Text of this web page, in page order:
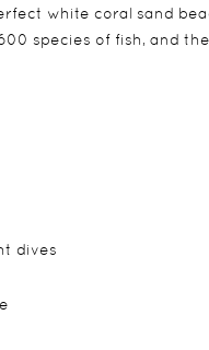
white coral sand
species of fish, and
dives